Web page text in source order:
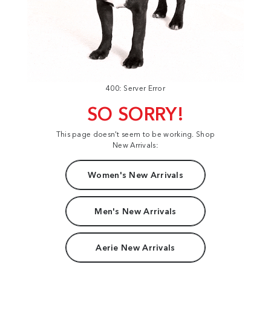
400: Server Error
SO SORRY!
This page doesn't seem to be working. Shop
New Arrivals:
Women's New Arrivals
Men's New Arrivals
Aerie New Arrivals